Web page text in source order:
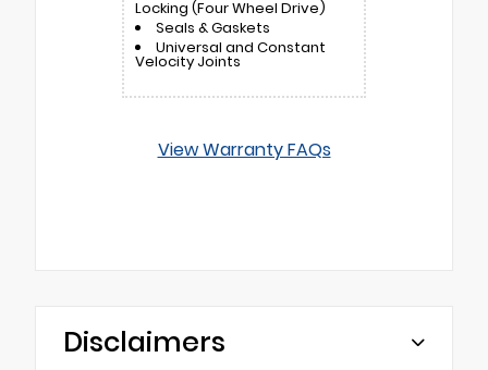
Locking (Four Wheel Drive)
Seals & Gaskets
Universal and Constant
Velocity Joints
View Warranty FAQs
Disclaimers